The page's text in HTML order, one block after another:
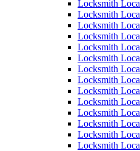
Locksmith
Locksmith
Locksmith
Locksmith
Locksmith
Locksmith
Locksmith
Locksmith
Locksmith
Locksmith
Locksmith
Locksmith
Locksmith
Locksmith